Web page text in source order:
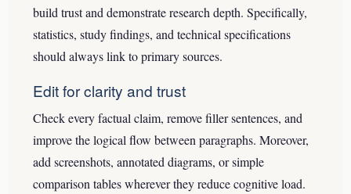
build trust and demonstrate research depth. Specifically,
statistics, study findings, and technical specifications
should always link to primary sources.
Edit for clarity and trust
Check every factual claim, remove filler sentences, and
improve the logical flow between paragraphs. Moreover,
add screenshots, annotated diagrams, or simple
comparison tables wherever they reduce cognitive load.